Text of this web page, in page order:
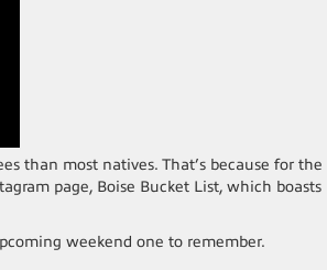
than most natives. That’s because for the
page, Boise Bucket List, which boasts
weekend one to remember.